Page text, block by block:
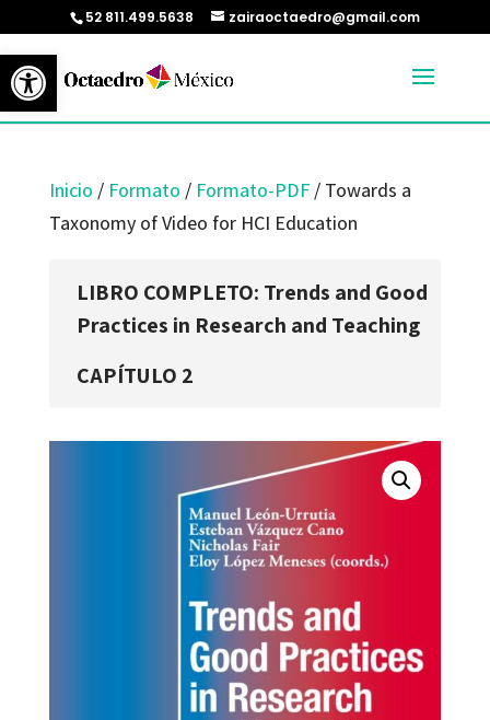
Abrir barra de herramientas
52 811.499.5638 zairaoctaedro@gmail.com
Inicio / Formato / Formato-PDF/ Towards a
Taxonomy of Video for HCI Education
LIBRO COMPLETO: Trends and Good
Practices in Research and Teaching
CAPÍTULO 2